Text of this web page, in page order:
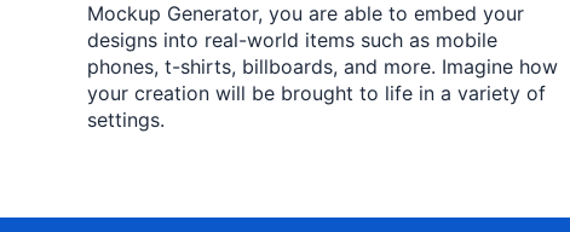
Mockup Generator, you are able to embed your
designs into real-world items such as mobile
phones, t-shirts, billboards, and more. Imagine how
your creation will be brought to life in a variety of
settings.